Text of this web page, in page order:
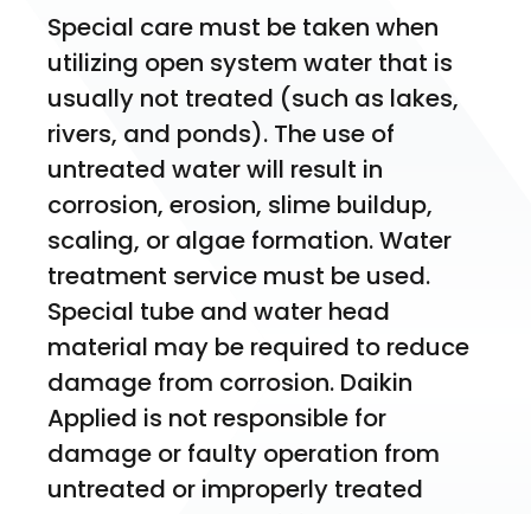
Special care must be taken when
utilizing open system water that is
usually not treated (such as lakes,
rivers, and ponds). The use of
untreated water will result in
corrosion, erosion, slime buildup,
scaling, or algae formation. Water
treatment service must be used.
Special tube and water head
material may be required to reduce
damage from corrosion. Daikin
Applied is not responsible for
damage or faulty operation from
untreated or improperly treated